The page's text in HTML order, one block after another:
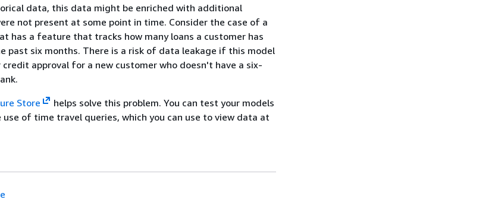
data, this data might be enriched with additional
not present at some point in time. Consider the case of a
has a feature that tracks how many loans a customer has
past six months. There is a risk of data leakage if this model
approval for a new customer who doesn't have a six-
Store
helps solve this problem. You can test your models
of time travel queries, which you can use to view data at